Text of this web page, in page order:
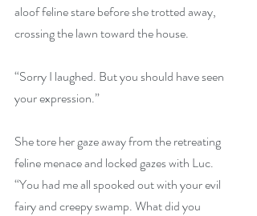
aloof feline stare before she trotted away,
crossing the lawn toward the house.
“Sorry I laughed. But you should have seen
your expression.”
She tore her gaze away from the retreating
feline menace and locked gazes with Luc.
“You had me all spooked out with your evil
fairy and creepy swamp. What did you